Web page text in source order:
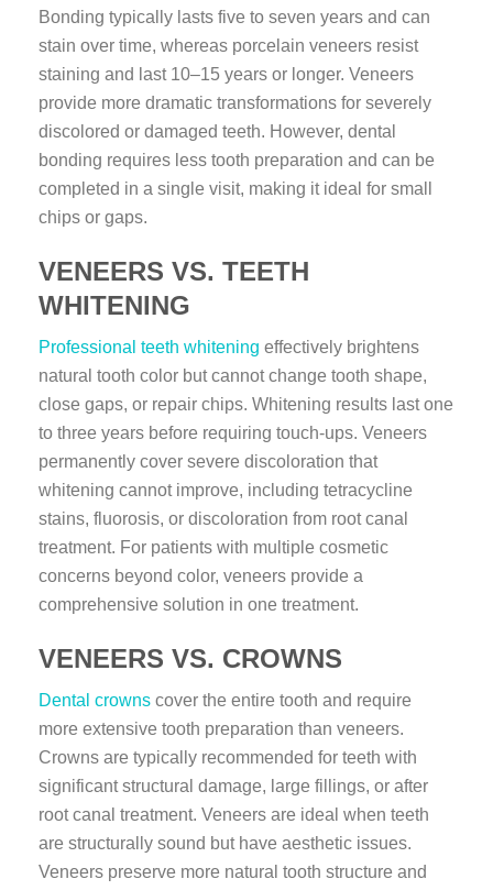
Bonding typically lasts five to seven years and can
stain over time, whereas porcelain veneers resist
staining and last 10–15 years or longer. Veneers
provide more dramatic transformations for severely
discolored or damaged teeth. However, dental
bonding requires less tooth preparation and can be
completed in a single visit, making it ideal for small
chips or gaps.
VENEERS VS. TEETH
WHITENING
Professional teeth whitening effectively brightens
natural tooth color but cannot change tooth shape,
close gaps, or repair chips. Whitening results last one
to three years before requiring touch-ups. Veneers
permanently cover severe discoloration that
whitening cannot improve, including tetracycline
stains, fluorosis, or discoloration from root canal
treatment. For patients with multiple cosmetic
concerns beyond color, veneers provide a
comprehensive solution in one treatment.
VENEERS VS. CROWNS
Dental crowns cover the entire tooth and require
more extensive tooth preparation than veneers.
Crowns are typically recommended for teeth with
significant structural damage, large fillings, or after
root canal treatment. Veneers are ideal when teeth
are structurally sound but have aesthetic issues.
Veneers preserve more natural tooth structure and